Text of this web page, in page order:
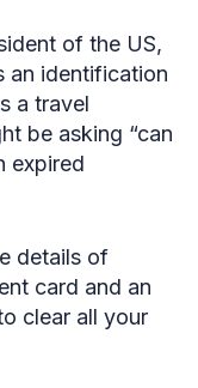
of the US,
an identification
a travel
be asking “can
expired
details of
card and an
clear all your